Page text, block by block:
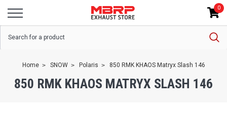
0
Home SNOW Polaris 850 RMK KHAOS Matryx Slash 146
850 RMK KHAOS MATRYX SLASH 146